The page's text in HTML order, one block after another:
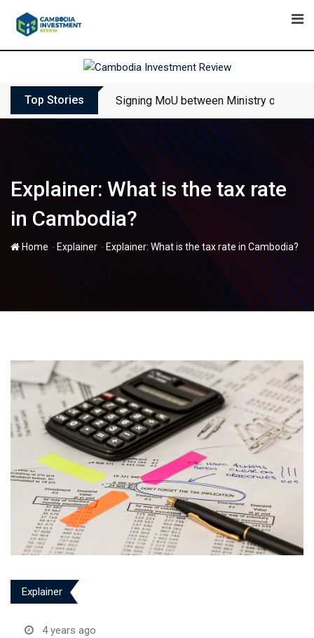
Top Stories Signing MoU between Ministry of
Explainer: What is the tax rate
in Cambodia?
Home - Explainer - Explainer: What is the tax rate in Cambodia?
Explainer
4 years ago